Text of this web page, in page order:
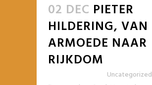
02 DEC PIETER
HILDERING, VAN
ARMOEDE NAAR
RIJKDOM
Uncategorized